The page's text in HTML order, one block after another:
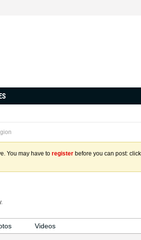
You may have to register before you can post:
Videos